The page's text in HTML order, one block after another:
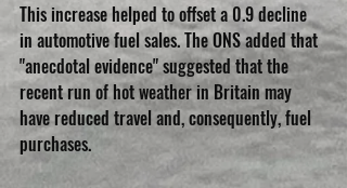
This increase helped to offset a 0.9 decline
in automotive fuel sales. The ONS added that
"anecdotal evidence" suggested that the
recent run of hot weather in Britain may
have reduced travel and, consequently, fuel
purchases.